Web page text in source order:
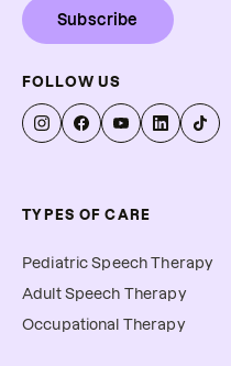
Subscribe
FOLLOW US
TYPES OF CARE
Pediatric Speech Therapy
Adult Speech Therapy
Occupational Therapy